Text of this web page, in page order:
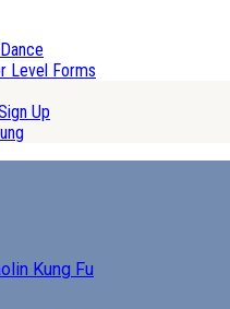
Level Forms
Up
Kung Fu